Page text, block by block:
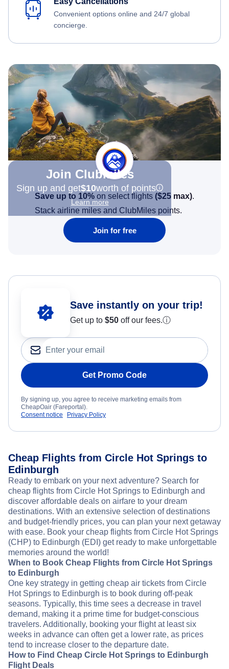
Convenient options online and 24/7 global
concierge.
Join Clubmiles
Sign up and get$10worth of points
Learn more
Save up to 10% on select flights ($25 max).
Stack airline miles and ClubMiles points.
Join for free
Save instantly on your trip!
Get up to $50 off our fees.ⓘ
Get Promo Code
By signing up, you agree to receive marketing emails from
CheapOair (Fareportal).
Consent notice
Privacy Policy
Cheap Flights from Circle Hot Springs to
Edinburgh
Ready to embark on your next adventure? Search for
cheap flights from Circle Hot Springs to Edinburgh and
discover affordable deals on airfare to your dream
destinations. With an extensive selection of destinations
and budget-friendly prices, you can plan your next getaway
with ease. Book your cheap flights from Circle Hot Springs
(CHP) to Edinburgh (EDI) get ready to make unforgettable
memories around the world!
When to Book Cheap Flights from Circle Hot Springs
to Edinburgh
One key strategy in getting cheap air tickets from Circle
Hot Springs to Edinburgh is to book during off-peak
seasons. Typically, this time sees a decrease in travel
demand, making it a prime time for budget-conscious
travelers. Additionally, booking your flight at least six
weeks in advance can often get a lower rate, as prices
tend to increase closer to the departure date.
How to Find Cheap Circle Hot Springs to Edinburgh
Flight Deals